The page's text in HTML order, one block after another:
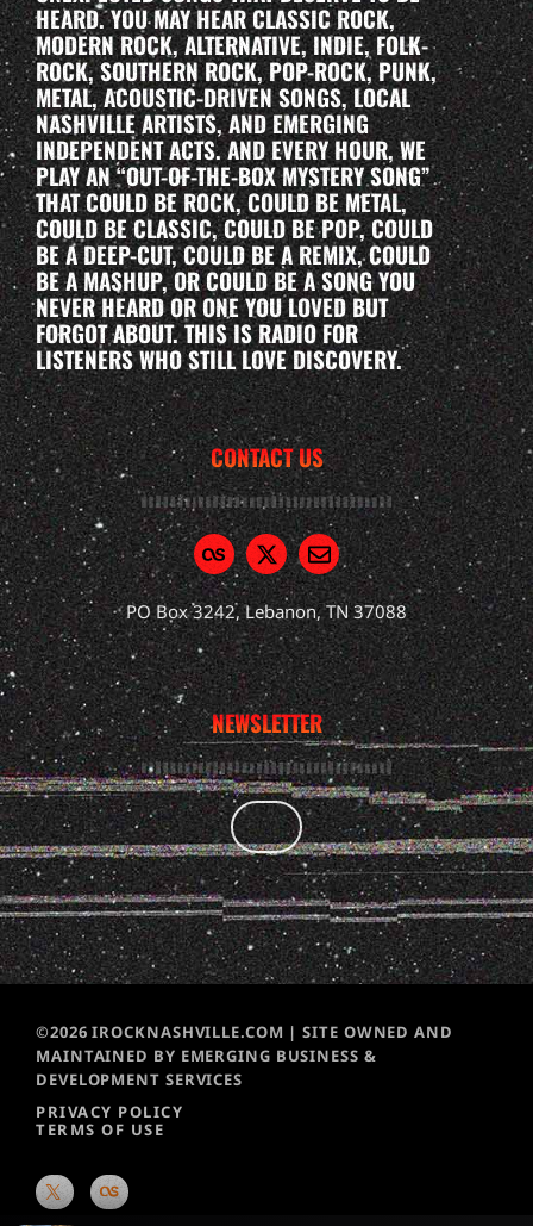
HEARD. YOU MAY HEAR CLASSIC ROCK,
MODERN ROCK, ALTERNATIVE, INDIE, FOLK-
ROCK, SOUTHERN ROCK, POP-ROCK, PUNK,
METAL, ACOUSTIC-DRIVEN SONGS, LOCAL
NASHVILLE ARTISTS, AND EMERGING
INDEPENDENT ACTS. AND EVERY HOUR, WE
PLAY AN “OUT-OF-THE-BOX MYSTERY SONG”
THAT COULD BE ROCK, COULD BE METAL,
COULD BE CLASSIC, COULD BE POP, COULD
BE A DEEP-CUT, COULD BE A REMIX, COULD
BE A MASHUP, OR COULD BE A SONG YOU
NEVER HEARD OR ONE YOU LOVED BUT
FORGOT ABOUT. THIS IS RADIO FOR
LISTENERS WHO STILL LOVE DISCOVERY.
CONTACT US
PO Box 3242, Lebanon, TN 37088
NEWSLETTER
©2026 IROCKNASHVILLE.COM | SITE OWNED AND
MAINTAINED BY EMERGING BUSINESS &
DEVELOPMENT SERVICES
PRIVACY POLICY
TERMS OF USE